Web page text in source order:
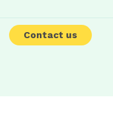
Contact us